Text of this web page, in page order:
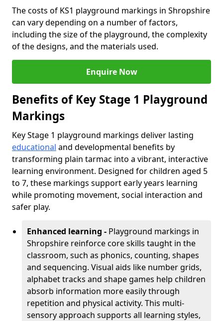
The costs of KS1 playground markings in Shropshire
can vary depending on a number of factors,
including the size of the playground, the complexity
of the designs, and the materials used.
Enquire Now
Benefits of Key Stage 1 Playground
Markings
Key Stage 1 playground markings deliver lasting
educational and developmental benefits by
transforming plain tarmac into a vibrant, interactive
learning environment. Designed for children aged 5
to 7, these markings support early years learning
while promoting movement, social interaction and
safer play.
Enhanced learning - Playground markings in
Shropshire reinforce core skills taught in the
classroom, such as phonics, counting, shapes
and sequencing. Visual aids like number grids,
alphabet tracks and shape games help children
absorb information more easily through
repetition and physical activity. This multi-
sensory approach supports all learning styles,